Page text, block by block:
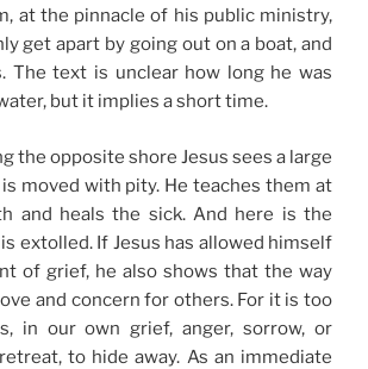
at the pinnacle of his public ministry,
get apart by going out on a boat, and
The text is unclear how long he was
but it implies a short time.
the opposite shore Jesus sees a large
moved with pity. He teaches them at
and heals the sick. And here is the
extolled. If Jesus has allowed himself
of grief, he also shows that the way
and concern for others. For it is too
in our own grief, anger, sorrow, or
to hide away. As an immediate